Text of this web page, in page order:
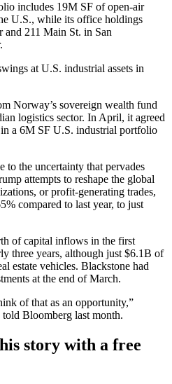
includes 19M SF of open-air
U.S., while its office holdings
and 211 Main St. in San
at U.S. industrial assets in
Norway’s sovereign wealth fund
logistics sector. In April, it agreed
in a 6M SF U.S. industrial portfolio
to the uncertainty that pervades
attempts to reshape the global
or profit-generating trades,
compared to last year, to just
of capital inflows in the first
three years, although just $6.1B of
estate vehicles. Blackstone had
at the end of March.
of that as an opportunity,”
told Bloomberg last month.
story with a free